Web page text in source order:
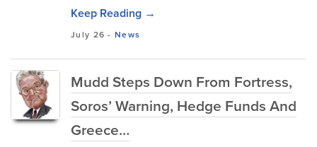
Keep Reading →
July 26 -News
Mudd Steps Down From Fortress,
Soros’ Warning, Hedge Funds And
Greece…